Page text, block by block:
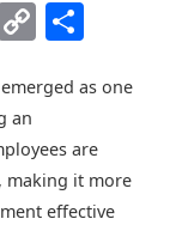
Copy
as one
an
are
making it more
effective